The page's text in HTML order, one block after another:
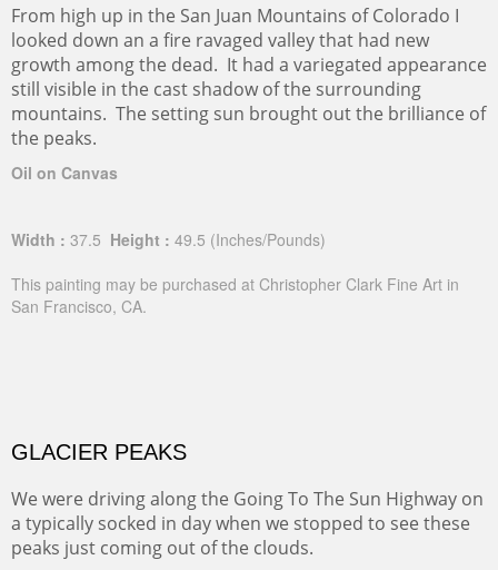
From high up in the San Juan Mountains of Colorado I
looked down an a fire ravaged valley that had new
growth among the dead. It had a variegated appearance
still visible in the cast shadow of the surrounding
mountains. The setting sun brought out the brilliance of
the peaks.
Oil on Canvas
Width : 37.5 Height : 49.5 (Inches/Pounds)
This painting may be purchased at Christopher Clark Fine Art in
San Francisco, CA.
GLACIER PEAKS
We were driving along the Going To The Sun Highway on
a typically socked in day when we stopped to see these
peaks just coming out of the clouds.